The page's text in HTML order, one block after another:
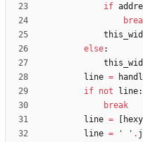
if
else:
line =
if not line:
break
line = hexy
line = ' ' .